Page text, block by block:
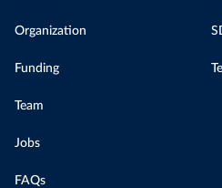
Organization
Funding
Team
Jobs
FAQs